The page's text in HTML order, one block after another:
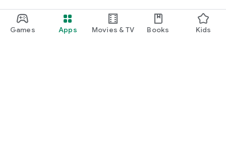
Games Apps Movies & TV Books Kids